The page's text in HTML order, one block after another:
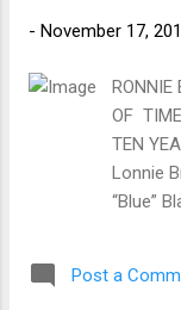
Little Taste , D.K.
trem bends that
- November 17,
RONNIE
OF
TEN
Lonnie
“Blue”
20,
Post a